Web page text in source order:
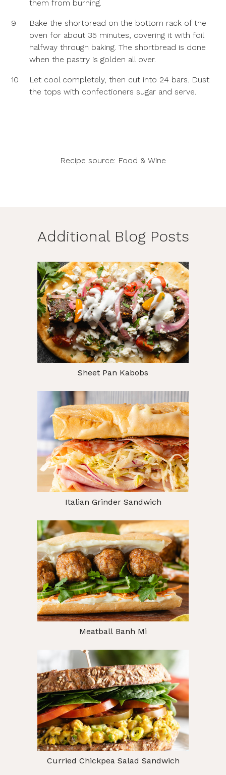
them from burning.
9
Bake the shortbread on the bottom rack of the
oven for about 35 minutes, covering it with foil
halfway through baking. The shortbread is done
when the pastry is golden all over.
10
Let cool completely, then cut into 24 bars. Dust
the tops with confectioners sugar and serve.
Recipe source: Food & Wine
Additional Blog Posts
Sheet Pan Kabobs
Italian Grinder Sandwich
Meatball Banh Mi
Curried Chickpea Salad Sandwich